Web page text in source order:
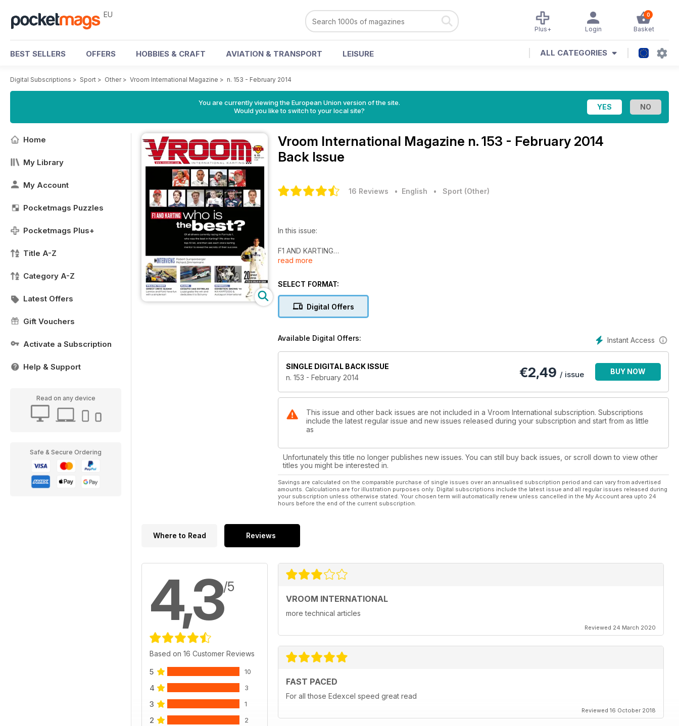
EU 0
Basket
Login
Plus+
BEST SELLERS OFFERS HOBBIES & CRAFT AVIATION & TRANSPORT LEISURE ALL CATEGORIES
Digital Subscriptions > Sport > Other> Vroom International Magazine > n. 153 - February 2014
You are currently viewing the European Union version of the site.
Would you like to switch to your local site?
Home
My Library
My Account
Pocketmags Puzzles
Pocketmags Plus+
Title A-Z
Category A-Z
Latest Offers
Gift Vouchers
Activate a Subscription
Help & Support
Read on any device
Safe & Secure Ordering
Vroom International Magazine n. 153 - February 2014
Back Issue
16 Reviews • English • Sport (Other)
In this issue:
F1 AND KARTING
Who is the best?
one's karting mentor to reveal the secrets of their success
Interviews
Robert Gumpenberger
Track test
Direct Drive Sudam
Lennox and Foré have fun with a simple kart
Race
Desafio Das Estrelas
Special
Exhibition Shows '14
20 years without Ayrton
peter de BRUIJN on senna
read more
SELECT FORMAT:
Digital Offers
Instant Access
Available Digital Offers:
SINGLE DIGITAL BACK ISSUE
n. 153 - February 2014
€2,49 / issue BUY NOW
This issue and other back issues are not included in a Vroom International subscription. Subscriptions
include the latest regular issue and new issues released during your subscription and start from as little
as
Unfortunately this title no longer publishes new issues. You can still buy back issues, or scroll down to view other
titles you might be interested in.
Savings are calculated on the comparable purchase of single issues over an annualised subscription period and can vary from advertised
amounts. Calculations are for illustration purposes only. Digital subscriptions include the latest issue and all regular issues released during
your subscription unless otherwise stated. Your chosen term will automatically renew unless cancelled in the My Account area upto 24
hours before the end of the current subscription.
Where to Read Reviews
4,3/5
Based on 16 Customer Reviews
5 10
4 3
3 1
2 2
VROOM INTERNATIONAL
more technical articles
Reviewed 24 March 2020
FAST PACED
For all those Edexcel speed great read
Reviewed 16 October 2018